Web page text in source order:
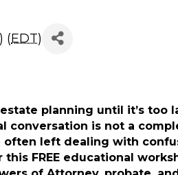
planning until it’s too
conversation is not a
left dealing with